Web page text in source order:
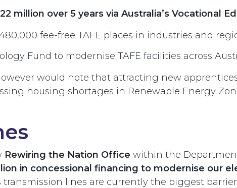
million over 5 years via Australia’s Vocational
fee-free TAFE places in industries and
Fund to modernise TAFE facilities across
would note that attracting new
housing shortages in Renewable Energy
Rewiring the Nation Office within the
in concessional financing to modernise our
transmission lines are currently the biggest